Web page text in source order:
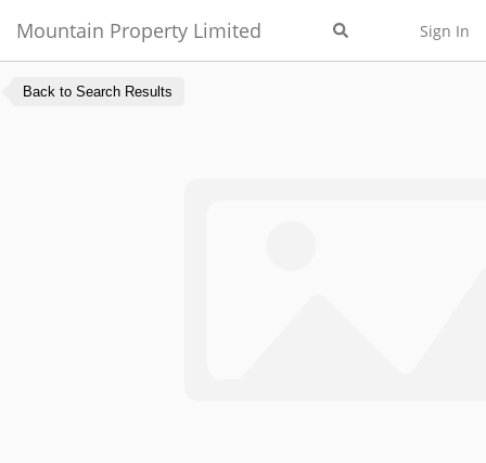
Mountain Property Limited Sign In
Back to Search Results